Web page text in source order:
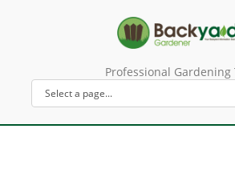
Professional Gardening